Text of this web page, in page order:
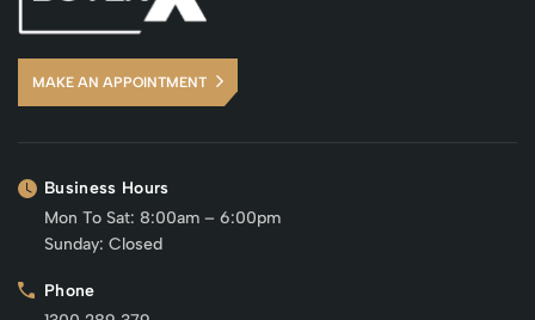
MAKE AN APPOINTMENT
Business Hours
Mon To Sat: 8:00am – 6:00pm
Sunday: Closed
Phone